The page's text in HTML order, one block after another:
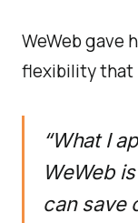
WeWeb gave
flexibility that
“What I
WeWeb
can save